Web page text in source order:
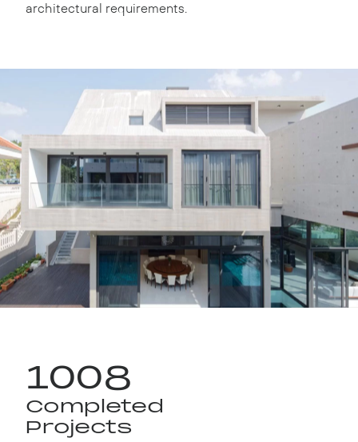
Instagram
Instagram
architectural requirements.
1008
Completed
Projects